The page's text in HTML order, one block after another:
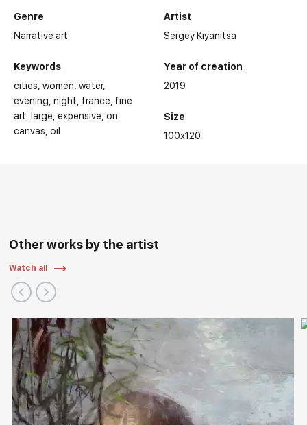
Genre
Narrative art
Keywords
cities women water
evening night france fine
art large expensive on
canvas oil
Artist
Sergey Kiyanitsa
Year of creation
2019
Size
100x120
Other works by the artist
Watch all